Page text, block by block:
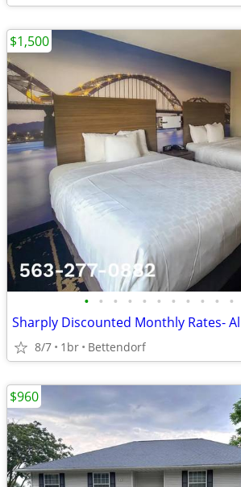
• • • • • • • • • • •
8/7 1br Bettendorf
$1,500
$960